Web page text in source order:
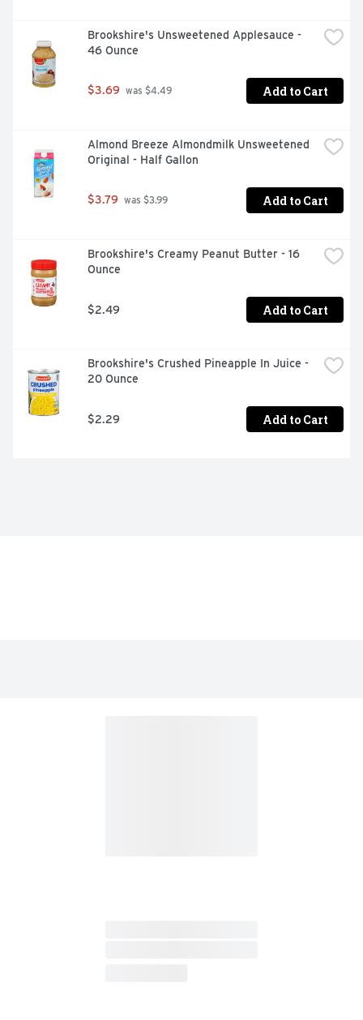
Brookshire's Unsweetened Applesauce -
46 Ounce
$3.69 was $4.49 Add to Cart
Almond Breeze Almondmilk Unsweetened
Original - Half Gallon
$3.79 was $3.99 Add to Cart
Brookshire's Creamy Peanut Butter - 16
Ounce
$2.49 Add to Cart
Brookshire's Crushed Pineapple In Juice -
20 Ounce
$2.29 Add to Cart